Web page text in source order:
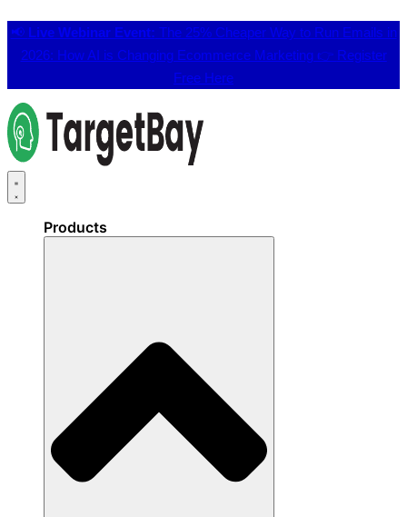
📢 Live Webinar Event: The 25% Cheaper Way to Run Emails in
2026: How AI is Changing Ecommerce Marketing 👉 Register
Free Here
Products